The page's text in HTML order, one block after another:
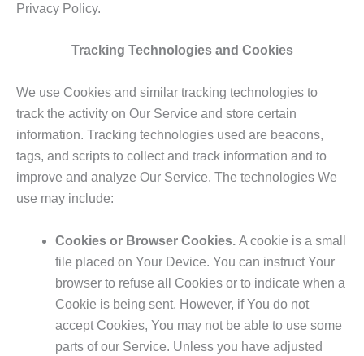
Privacy Policy.
Tracking Technologies and Cookies
We use Cookies and similar tracking technologies to
track the activity on Our Service and store certain
information. Tracking technologies used are beacons,
tags, and scripts to collect and track information and to
improve and analyze Our Service. The technologies We
use may include:
Cookies or Browser Cookies. A cookie is a small
file placed on Your Device. You can instruct Your
browser to refuse all Cookies or to indicate when a
Cookie is being sent. However, if You do not
accept Cookies, You may not be able to use some
parts of our Service. Unless you have adjusted